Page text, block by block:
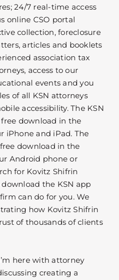
24/7 real-time access
online CSO portal
collection, foreclosure
articles and booklets
association tax
access to our
events and you
of all KSN attorneys
accessibility. The KSN
download in the
iPhone and iPad. The
download in the
Android phone or
for Kovitz Shifrin
the KSN app
can do for you. We
how Kovitz Shifrin
of thousands of clients
here with attorney
creating a